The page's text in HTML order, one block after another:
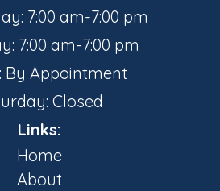
7:00 am-7:00 pm
7:00 am-7:00 pm
By Appointment
Closed
Links:
Home
About